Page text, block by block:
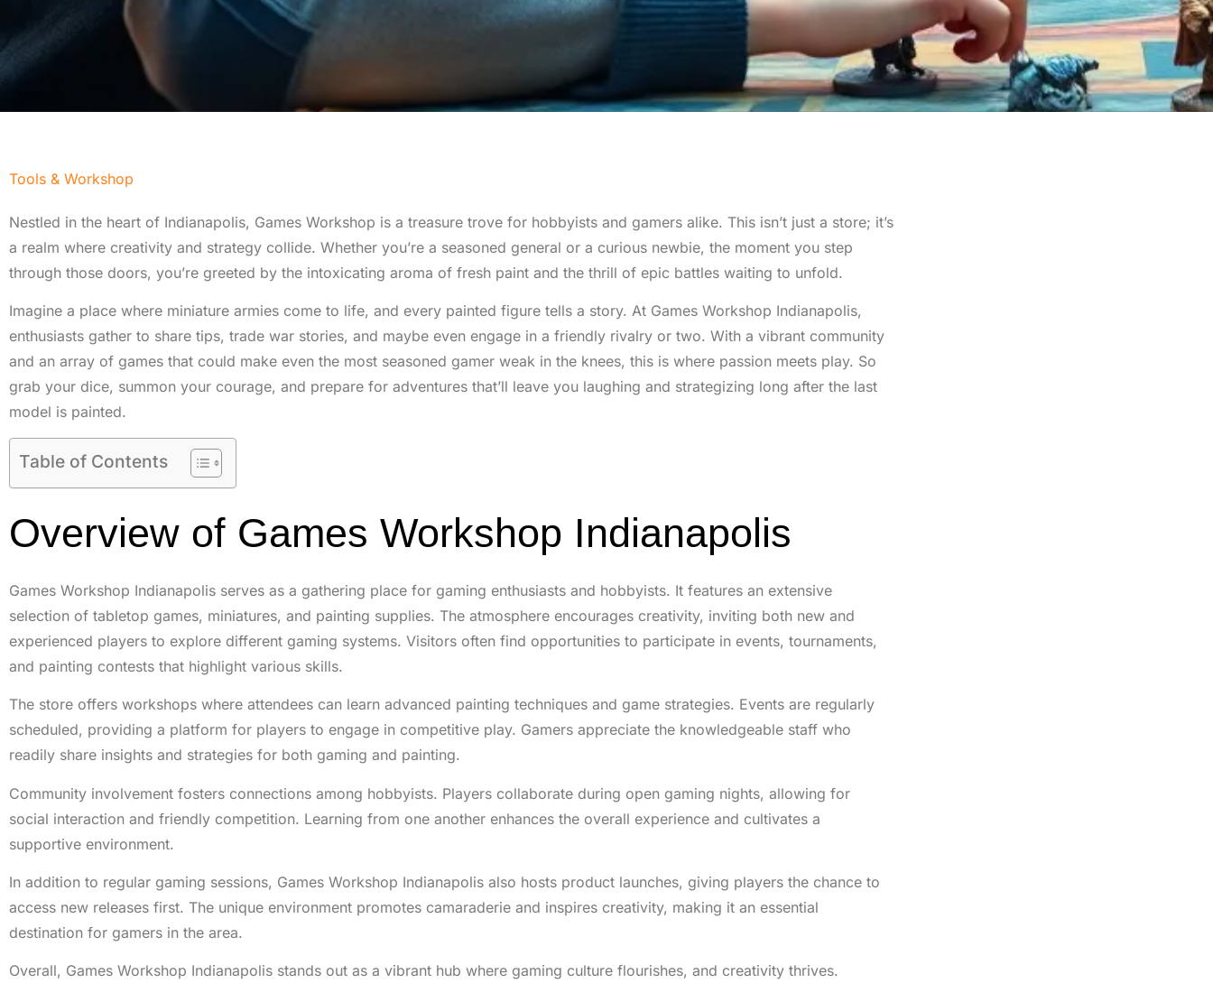
Tools & Workshop​
Nestled in the heart of Indianapolis, Games Workshop is a treasure trove for hobbyists and gamers alike. This isn’t just a store; it’s
a realm where creativity and strategy collide. Whether you’re a seasoned general or a curious newbie, the moment you step
through those doors, you’re greeted by the intoxicating aroma of fresh paint and the thrill of epic battles waiting to unfold.
Imagine a place where miniature armies come to life, and every painted figure tells a story. At Games Workshop Indianapolis,
enthusiasts gather to share tips, trade war stories, and maybe even engage in a friendly rivalry or two. With a vibrant community
and an array of games that could make even the most seasoned gamer weak in the knees, this is where passion meets play. So
grab your dice, summon your courage, and prepare for adventures that’ll leave you laughing and strategizing long after the last
model is painted.
Table of Contents
Overview of Games Workshop Indianapolis
Games Workshop Indianapolis serves as a gathering place for gaming enthusiasts and hobbyists. It features an extensive
selection of tabletop games, miniatures, and painting supplies. The atmosphere encourages creativity, inviting both new and
experienced players to explore different gaming systems. Visitors often find opportunities to participate in events, tournaments,
and painting contests that highlight various skills.
The store offers workshops where attendees can learn advanced painting techniques and game strategies. Events are regularly
scheduled, providing a platform for players to engage in competitive play. Gamers appreciate the knowledgeable staff who
readily share insights and strategies for both gaming and painting.
Community involvement fosters connections among hobbyists. Players collaborate during open gaming nights, allowing for
social interaction and friendly competition. Learning from one another enhances the overall experience and cultivates a
supportive environment.
In addition to regular gaming sessions, Games Workshop Indianapolis also hosts product launches, giving players the chance to
access new releases first. The unique environment promotes camaraderie and inspires creativity, making it an essential
destination for gamers in the area.
Overall, Games Workshop Indianapolis stands out as a vibrant hub where gaming culture flourishes, and creativity thrives.